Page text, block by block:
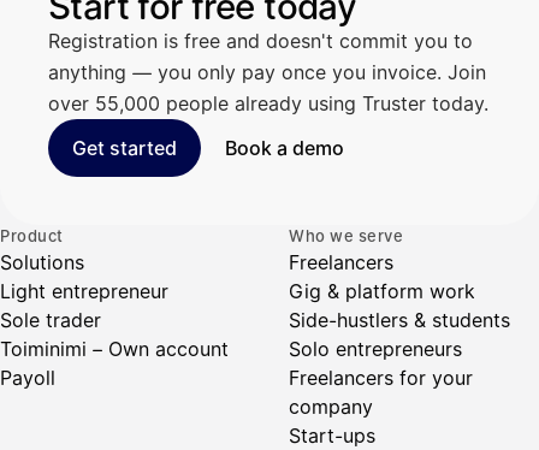
Registration is free and doesn't commit you to
anything — you only pay once you invoice. Join
over 55,000 people already using Truster today.
Get started
Book a demo
Product
Solutions
Light entrepreneur
Sole trader
Toiminimi – Own account
Payoll
Who we serve
Freelancers
Gig & platform work
Side-hustlers & students
Solo entrepreneurs
Freelancers for your
company
Start-ups